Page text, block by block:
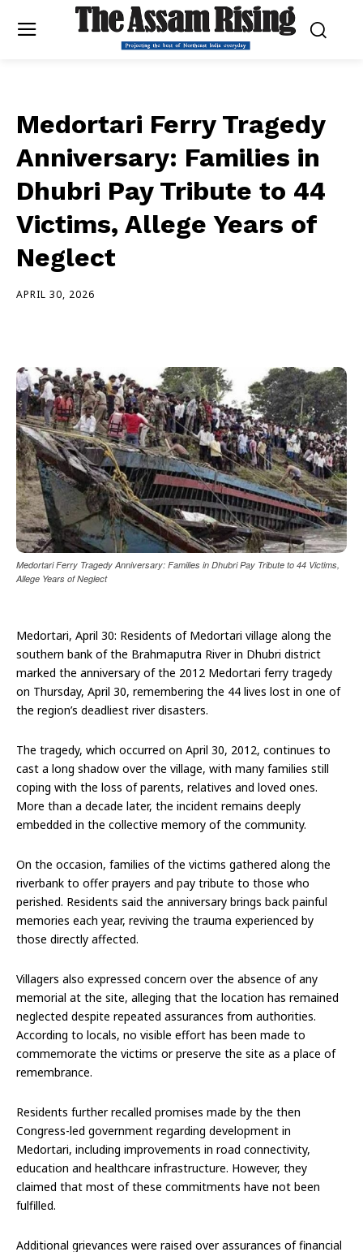
Medortari Ferry Tragedy
Anniversary: Families in
Dhubri Pay Tribute to 44
Victims, Allege Years of
Neglect
APRIL 30, 2026
Medortari Ferry Tragedy Anniversary: Families in Dhubri Pay Tribute to 44 Victims,
Allege Years of Neglect
Medortari, April 30: Residents of Medortari village along the
southern bank of the Brahmaputra River in Dhubri district
marked the anniversary of the 2012 Medortari ferry tragedy
on Thursday, April 30, remembering the 44 lives lost in one of
the region’s deadliest river disasters.
The tragedy, which occurred on April 30, 2012, continues to
cast a long shadow over the village, with many families still
coping with the loss of parents, relatives and loved ones.
More than a decade later, the incident remains deeply
embedded in the collective memory of the community.
On the occasion, families of the victims gathered along the
riverbank to offer prayers and pay tribute to those who
perished. Residents said the anniversary brings back painful
memories each year, reviving the trauma experienced by
those directly affected.
Villagers also expressed concern over the absence of any
memorial at the site, alleging that the location has remained
neglected despite repeated assurances from authorities.
According to locals, no visible effort has been made to
commemorate the victims or preserve the site as a place of
remembrance.
Residents further recalled promises made by the then
Congress-led government regarding development in
Medortari, including improvements in road connectivity,
education and healthcare infrastructure. However, they
claimed that most of these commitments have not been
fulfilled.
Additional grievances were raised over assurances of financial